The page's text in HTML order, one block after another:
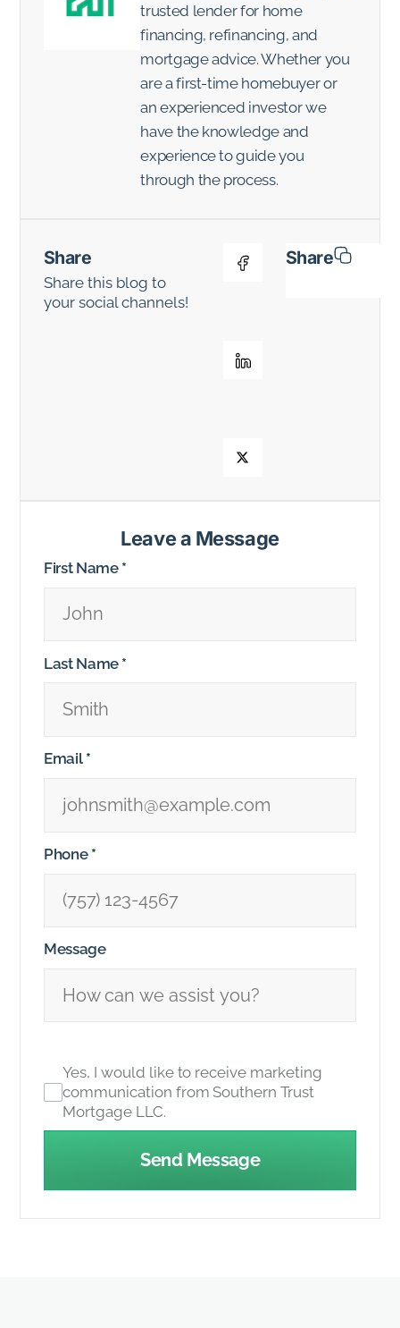
trusted lender for home
financing, refinancing, and
mortgage advice. Whether you
are a first-time homebuyer or
an experienced investor we
have the knowledge and
experience to guide you
through the process.
Share
Share this blog to
your social channels!
Share
Leave a Message
First Name *
Last Name *
Email *
Phone *
Message
Yes, I would like to receive marketing
communication from Southern Trust
Mortgage LLC.
Send Message